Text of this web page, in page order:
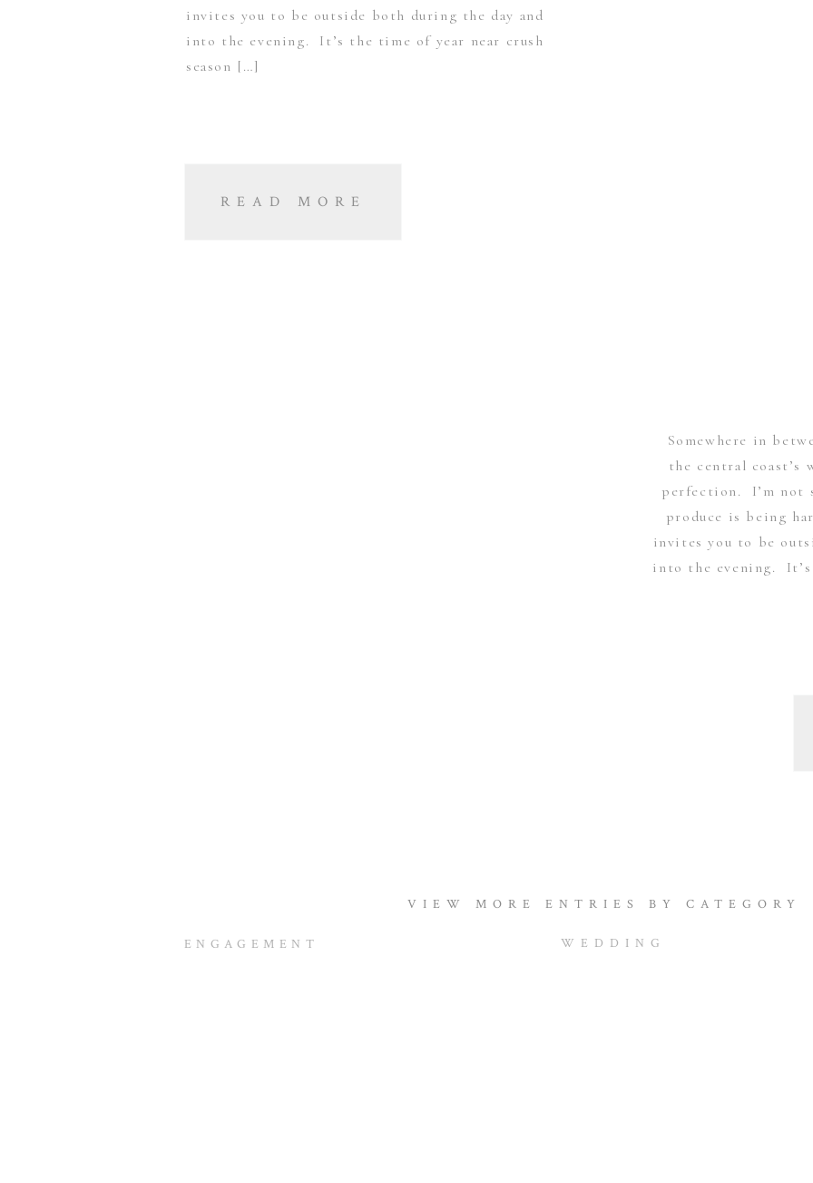
invites you to be outside both during the day and
into the evening. It’s the time of year near crush
season […]
READ MORE
Somewhere in
the central coast’s
perfection. I’m not
produce is being
invites you to be
into the evening.
WEDDING
ENGAGEMENT
VIEW MORE ENTRIES BY CATEGORY